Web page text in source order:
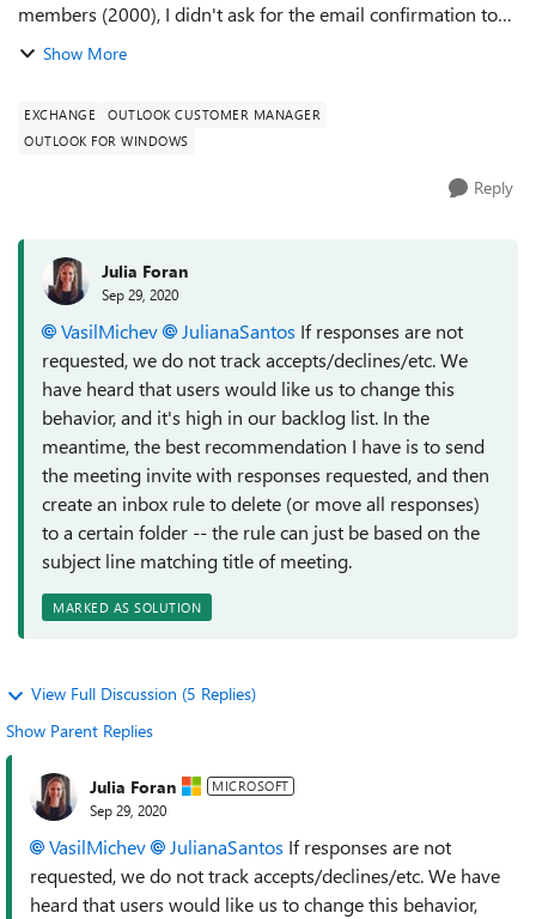
members (2000), I didn't ask for the email confirmation to
avoid crashing my inbox, however, I need to have an
Show More
EXCHANGE
OUTLOOK CUSTOMER MANAGER
OUTLOOK FOR WINDOWS
Reply
Julia Foran
Sep 29, 2020
VasilMichev JulianaSantos If responses are not
requested, we do not track accepts/declines/etc. We
have heard that users would like us to change this
behavior, and it's high in our backlog list. In the
meantime, the best recommendation I have is to send
the meeting invite with responses requested, and then
create an inbox rule to delete (or move all responses)
to a certain folder -- the rule can just be based on the
subject line matching title of meeting.
MARKED AS SOLUTION
View Full Discussion (5 Replies)
Show Parent Replies
Julia Foran MICROSOFT
Sep 29, 2020
VasilMichev JulianaSantos If responses are not
requested, we do not track accepts/declines/etc. We have
heard that users would like us to change this behavior,